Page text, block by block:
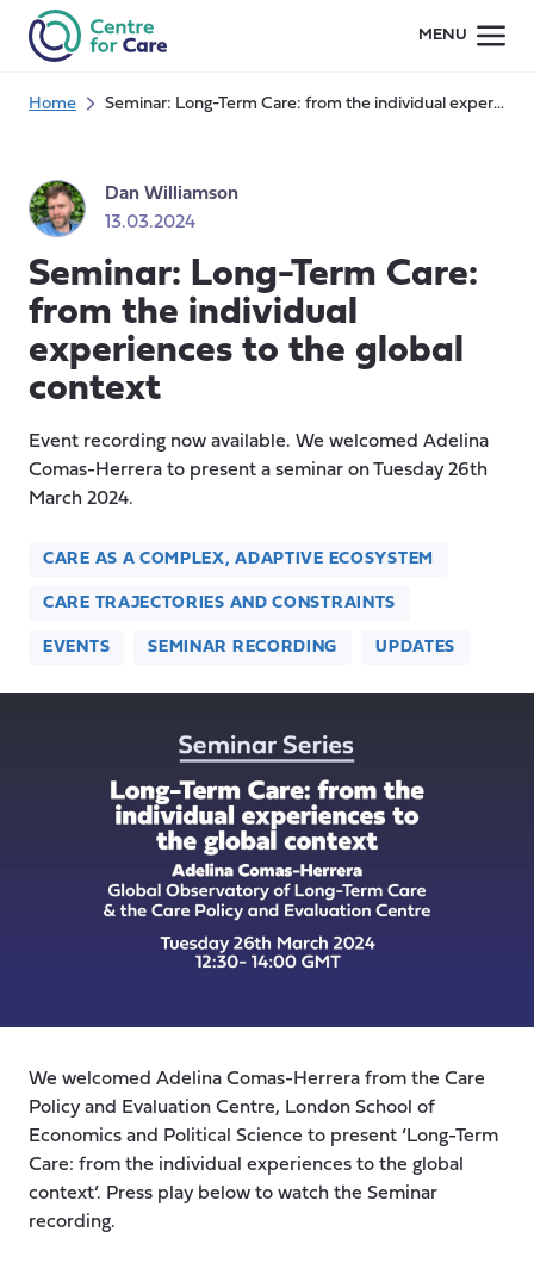
MENU
Home Seminar: Long-Term Care: from the individual experiences to the global context
Dan Williamson
13.03.2024
Seminar: Long-Term Care:
from the individual
experiences to the global
context
Event recording now available. We welcomed Adelina
Comas-Herrera to present a seminar on Tuesday 26th
March 2024.
CARE AS A COMPLEX, ADAPTIVE ECOSYSTEM
CARE TRAJECTORIES AND CONSTRAINTS
EVENTS SEMINAR RECORDING UPDATES
We welcomed Adelina Comas-Herrera from the Care
Policy and Evaluation Centre, London School of
Economics and Political Science to present ‘Long-Term
Care: from the individual experiences to the global
context’. Press play below to watch the Seminar
recording.